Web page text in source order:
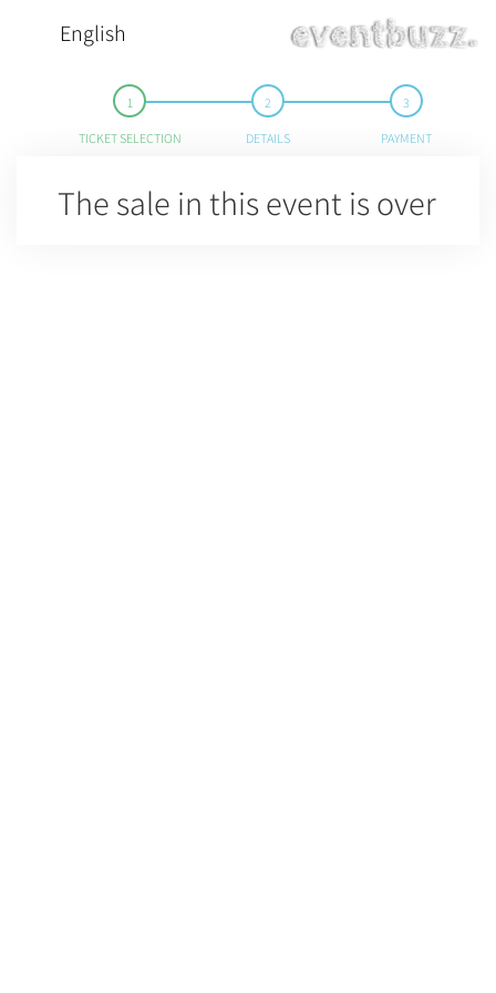
English
TICKET SELECTION DETAILS PAYMENT
The sale in this event is over